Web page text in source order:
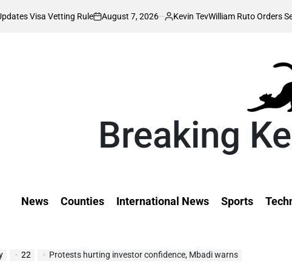
Vetting Rule
on
August 7, 2026
Posted
Kevin TevWilliam Ruto Orders Security
Breaking
News Counties International News Sports
22 Protests hurting investor confidence, Mbadi warns